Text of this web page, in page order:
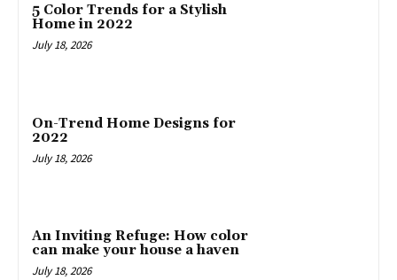
5 Color Trends for a Stylish
Home in 2022
July 18, 2026
On-Trend Home Designs for
2022
July 18, 2026
An Inviting Refuge: How color
can make your house a haven
July 18, 2026